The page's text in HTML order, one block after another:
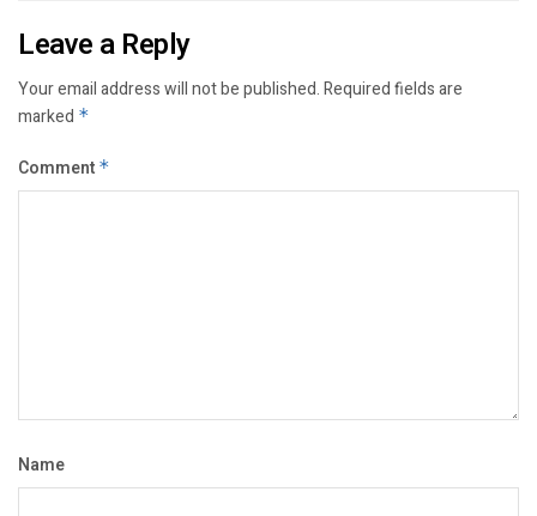
Leave a Reply
Your email address will not be published.Required fields are
marked *
Comment *
Name